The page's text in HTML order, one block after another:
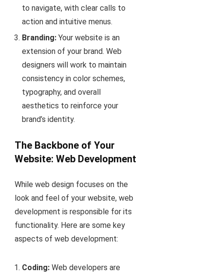
to navigate, with clear calls to
action and intuitive menus.
Branding: Your website is an
extension of your brand. Web
designers will work to maintain
consistency in color schemes,
typography, and overall
aesthetics to reinforce your
brand’s identity.
The Backbone of Your
Website: Web Development
While web design focuses on the
look and feel of your website, web
development is responsible for its
functionality. Here are some key
aspects of web development:
Coding: Web developers are